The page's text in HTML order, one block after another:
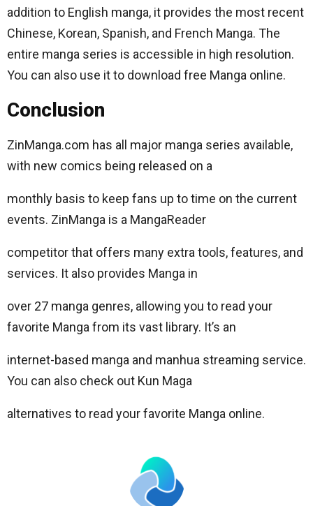
addition to English manga, it provides the most recent
Chinese, Korean, Spanish, and French Manga. The
entire manga series is accessible in high resolution.
You can also use it to download free Manga online.
Conclusion
ZinManga.com has all major manga series available,
with new comics being released on a
monthly basis to keep fans up to time on the current
events. ZinManga is a MangaReader
competitor that offers many extra tools, features, and
services. It also provides Manga in
over 27 manga genres, allowing you to read your
favorite Manga from its vast library. It’s an
internet-based manga and manhua streaming service.
You can also check out Kun Maga
alternatives to read your favorite Manga online.